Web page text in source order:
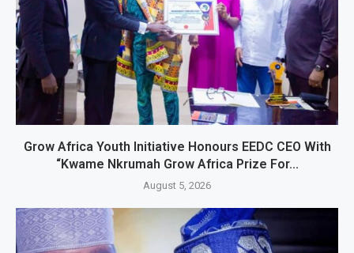
Grow Africa Youth Initiative Honours EEDC CEO With
“Kwame Nkrumah Grow Africa Prize For...
August 5, 2026